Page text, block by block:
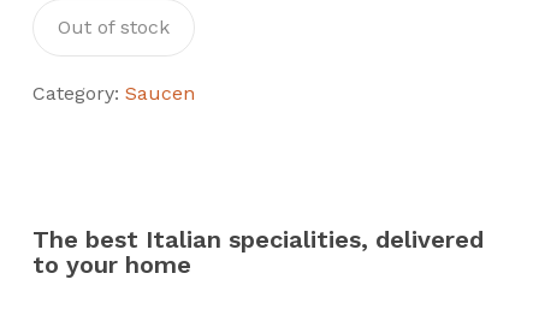
Out of stock
Category: Saucen
The best Italian specialities, delivered
to your home